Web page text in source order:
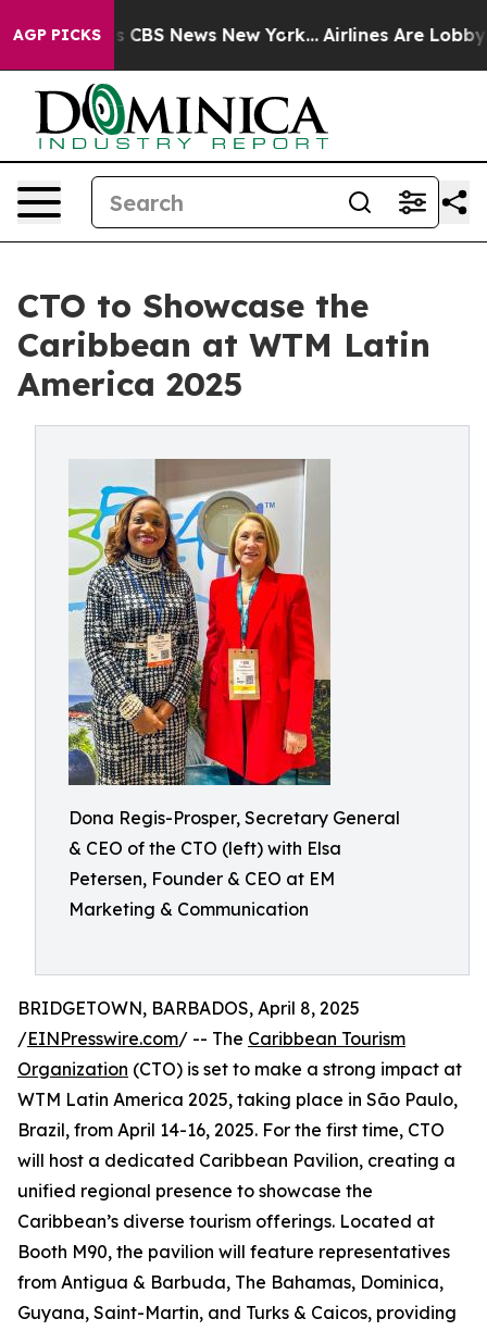
AGP PICKS
was CBS News New York... Airlines Are Lobbying
CTO to Showcase the
Caribbean at WTM Latin
America 2025
Dona Regis-Prosper, Secretary General
& CEO of the CTO (left) with Elsa
Petersen, Founder & CEO at EM
Marketing & Communication
BRIDGETOWN, BARBADOS, April 8, 2025
/EINPresswire.com/ -- The Caribbean Tourism
Organization (CTO) is set to make a strong impact at
WTM Latin America 2025, taking place in São Paulo,
Brazil, from April 14-16, 2025. For the first time, CTO
will host a dedicated Caribbean Pavilion, creating a
unified regional presence to showcase the
Caribbean’s diverse tourism offerings. Located at
Booth M90, the pavilion will feature representatives
from Antigua & Barbuda, The Bahamas, Dominica,
Guyana, Saint-Martin, and Turks & Caicos, providing